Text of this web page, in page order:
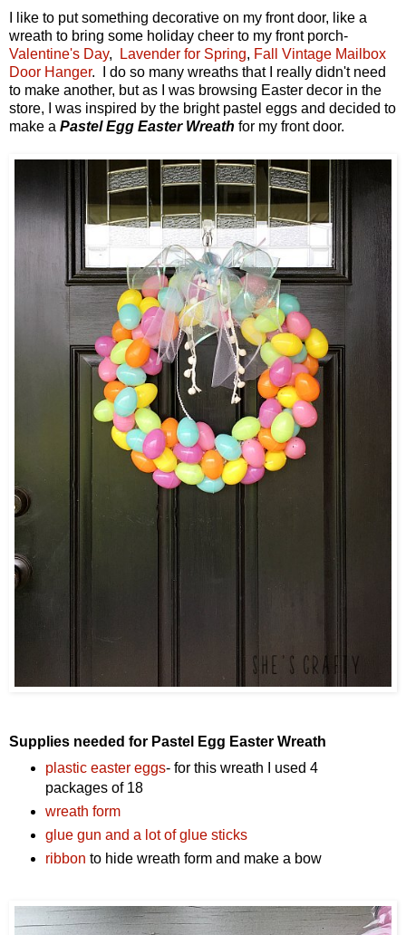
I like to put something decorative on my front door, like a
wreath to bring some holiday cheer to my front porch-
Valentine's Day, Lavender for Spring, Fall Vintage Mailbox
Door Hanger. I do so many wreaths that I really didn't need
to make another, but as I was browsing Easter decor in the
store, I was inspired by the bright pastel eggs and decided to
make a Pastel Egg Easter Wreath for my front door.
Supplies needed for Pastel Egg Easter Wreath
plastic easter eggs- for this wreath I used 4
packages of 18
wreath form
glue gun and a lot of glue sticks
ribbon to hide wreath form and make a bow